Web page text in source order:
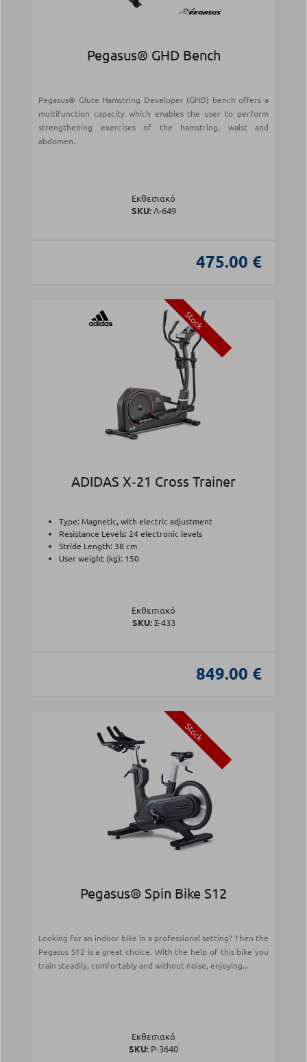
Pegasus® GHD Bench
Pegasus® Glute Hamstring Developer (GHD) bench offers a
multifunction capacity which enables the user to perform
strengthening exercises of the hamstring, waist and
abdomen.
Εκθεσιακό
SKU:Λ-649
475.00 €
Stock
ADIDAS X‑21 Cross Trainer
Type: Magnetic, with electric adjustment
Resistance Levels: 24 electronic levels
Stride Length: 38 cm
User weight (kg): 150
Εκθεσιακό
SKU:Σ-433
849.00 €
Stock
Pegasus® Spin Bike S12
Looking for an indoor bike in a professional setting? Then the
Pegasus S12 is a great choice. With the help of this bike you
train steadily, comfortably and without noise, enjoying...
Εκθεσιακό
SKU: Ρ-3640